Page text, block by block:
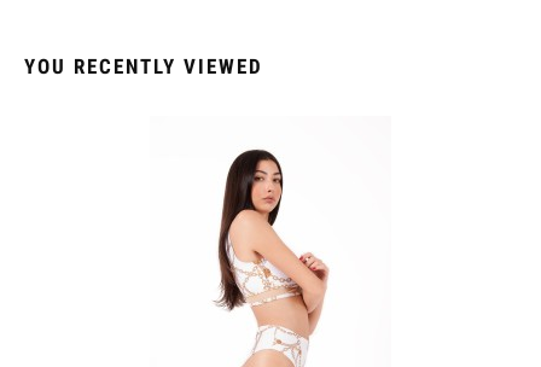
YOU RECENTLY VIEWED